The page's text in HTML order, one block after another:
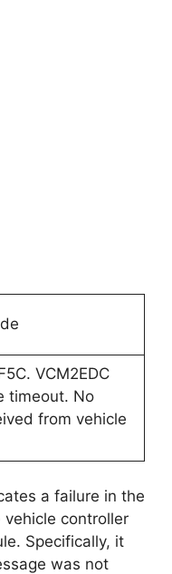
VCM2EDC
timeout. No
from vehicle
a failure in the
controller
Specifically, it
was not